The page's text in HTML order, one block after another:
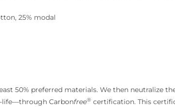
25% modal
50% preferred materials. We then neutralize
life—through Carbonfree® certification. This